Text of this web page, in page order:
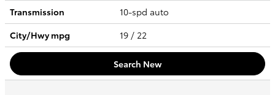
Transmission
10-spd auto
City/Hwympg 19 / 22
Search New